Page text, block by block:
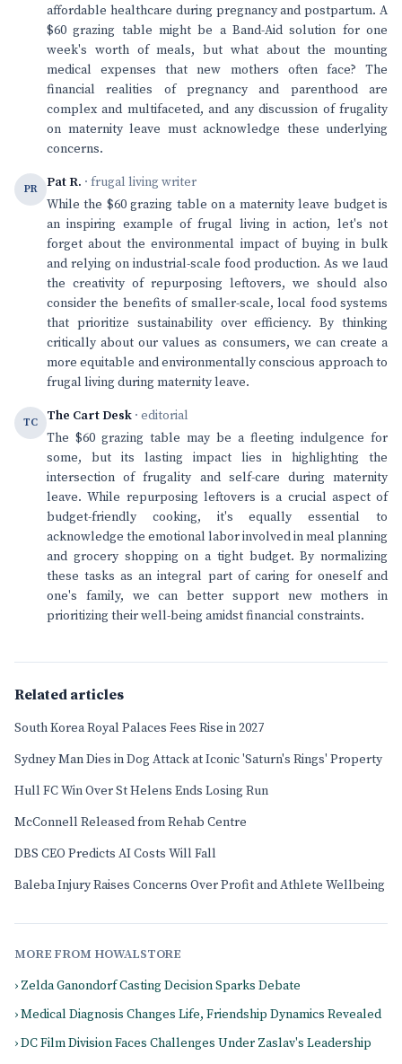
affordable healthcare during pregnancy and postpartum. A
$60 grazing table might be a Band-Aid solution for one
week's worth of meals, but what about the mounting
medical expenses that new mothers often face? The
financial realities of pregnancy and parenthood are
complex and multifaceted, and any discussion of frugality
on maternity leave must acknowledge these underlying
concerns.
PR Pat R. · frugal living writer
While the $60 grazing table on a maternity leave budget is
an inspiring example of frugal living in action, let's not
forget about the environmental impact of buying in bulk
and relying on industrial-scale food production. As we laud
the creativity of repurposing leftovers, we should also
consider the benefits of smaller-scale, local food systems
that prioritize sustainability over efficiency. By thinking
critically about our values as consumers, we can create a
more equitable and environmentally conscious approach to
frugal living during maternity leave.
TC The Cart Desk · editorial
The $60 grazing table may be a fleeting indulgence for
some, but its lasting impact lies in highlighting the
intersection of frugality and self-care during maternity
leave. While repurposing leftovers is a crucial aspect of
budget-friendly cooking, it's equally essential to
acknowledge the emotional labor involved in meal planning
and grocery shopping on a tight budget. By normalizing
these tasks as an integral part of caring for oneself and
one's family, we can better support new mothers in
prioritizing their well-being amidst financial constraints.
Related articles
South Korea Royal Palaces Fees Rise in 2027
Sydney Man Dies in Dog Attack at Iconic 'Saturn's Rings' Property
Hull FC Win Over St Helens Ends Losing Run
McConnell Released from Rehab Centre
DBS CEO Predicts AI Costs Will Fall
Baleba Injury Raises Concerns Over Profit and Athlete Wellbeing
MORE FROM HOWALSTORE
› Zelda Ganondorf Casting Decision Sparks Debate
› Medical Diagnosis Changes Life, Friendship Dynamics Revealed
› DC Film Division Faces Challenges Under Zaslav's Leadership